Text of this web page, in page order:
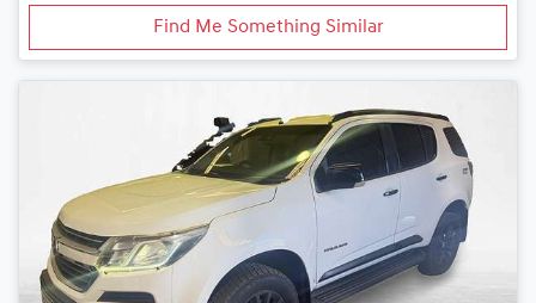
Find Me Something Similar